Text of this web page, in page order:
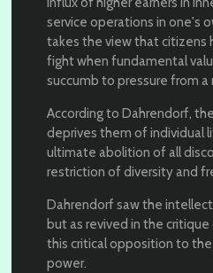
service operations in one's
takes the view that citizens
fight when fundamental
succumb to pressure from a
According to Dahrendorf,
deprives them of individual
ultimate abolition of all
restriction of diversity and
Dahrendorf saw the
but as revived in the
this critical opposition to
power.